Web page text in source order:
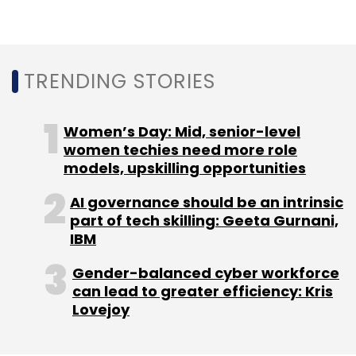
Avail Finance Avail Assist
Goddard Technical
Solutions
Gig Economy Platform
Ankush Aggarwal
Tushar Mehndiratta
TRENDING STORIES
Women’s Day: Mid, senior-level
women techies need more role
models, upskilling opportunities
AI governance should be an intrinsic
part of tech skilling: Geeta Gurnani,
IBM
Gender-balanced cyber workforce
can lead to greater efficiency: Kris
Lovejoy